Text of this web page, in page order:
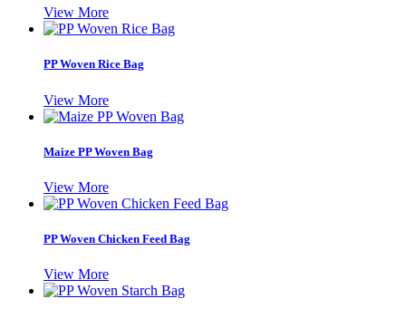
View More
PP Woven Rice Bag
View More
Maize PP Woven Bag
View More
PP Woven Chicken Feed Bag
View More